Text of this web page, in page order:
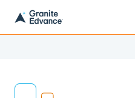
Skip to Content ⏷
non-